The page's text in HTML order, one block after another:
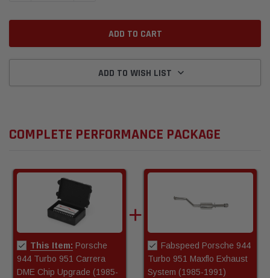
ADD TO WISH LIST
COMPLETE PERFORMANCE PACKAGE
This Item: Porsche
944 Turbo 951 Carrera
DME Chip Upgrade (1985-
Fabspeed Porsche 944
Turbo 951 Maxflo Exhaust
System (1985-1991)